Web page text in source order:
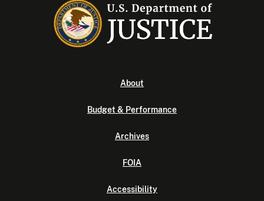
About
Budget & Performance
Archives
FOIA
Accessibility